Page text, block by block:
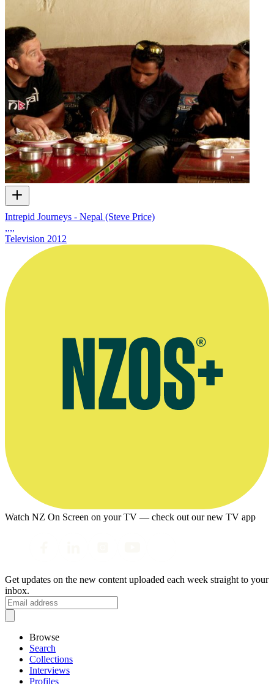
Intrepid Journeys - Nepal (Steve Price)
,,,,
Television 2012
Watch NZ On Screen on your TV — check out our new TV app
Get updates on the new content uploaded each week straight to your
inbox.
Browse
Search
Collections
Interviews
Profiles